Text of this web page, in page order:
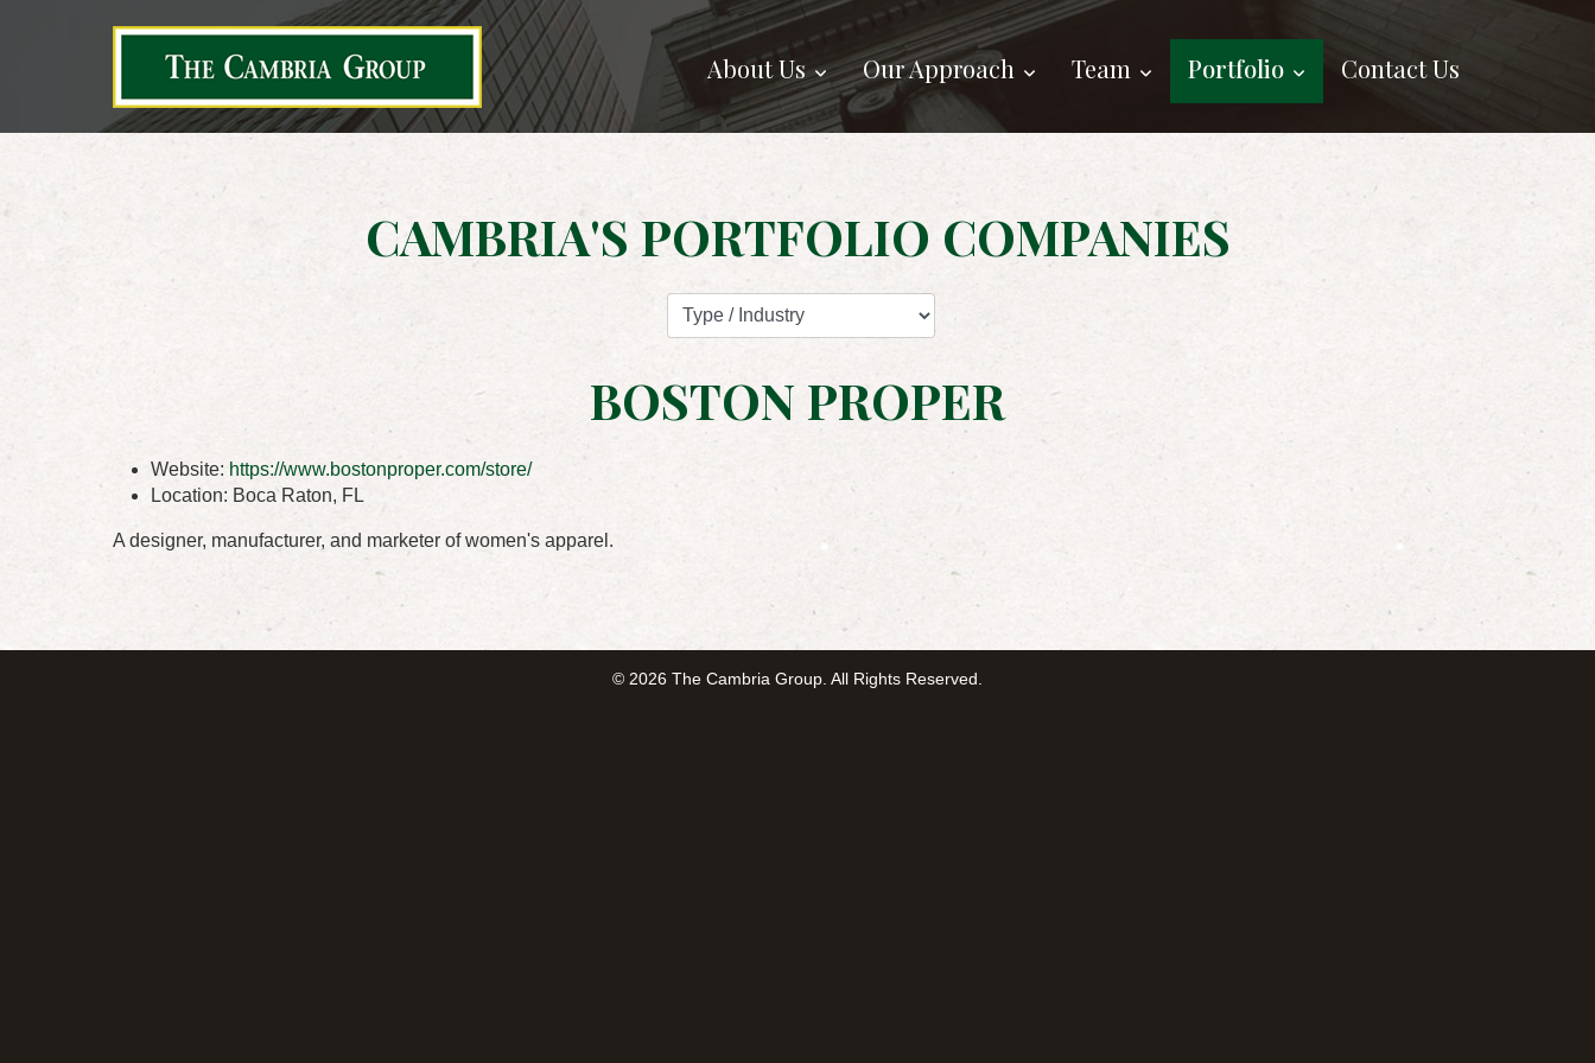
About Us Our Approach Team Portfolio Contact Us
CAMBRIA'S PORTFOLIO COMPANIES
BOSTON PROPER
Website: https://www.bostonproper.com/store/
Location: Boca Raton, FL
A designer, manufacturer, and marketer of women's apparel.
© 2026 The Cambria Group. All Rights Reserved.